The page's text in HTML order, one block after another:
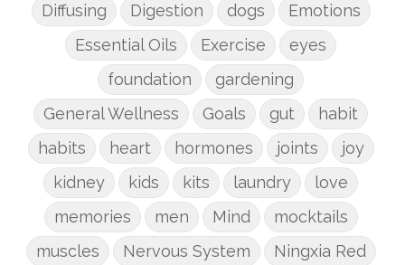
Diffusing
Digestion dogs
Emotions
Essential Oils
Exercise
eyes
foundation
gardening
General Wellness
Goals gut
habit
habits
heart hormones joints
joy
kidney
kids kits laundry
love
memories
men Mind
mocktails
muscles
Nervous System
Ningxia Red